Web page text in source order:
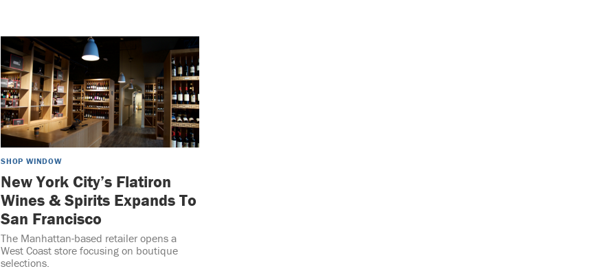
SHOP WINDOW
New York City’s Flatiron
Wines & Spirits Expands To
San Francisco
The Manhattan-based retailer opens a
West Coast store focusing on boutique
selections.